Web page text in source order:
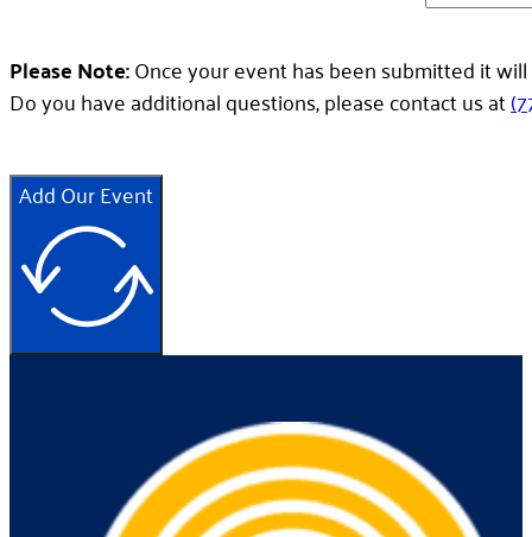
Please Note:Once your event has been submitted it
Do you have additional questions, please contact us at
Add Our Event